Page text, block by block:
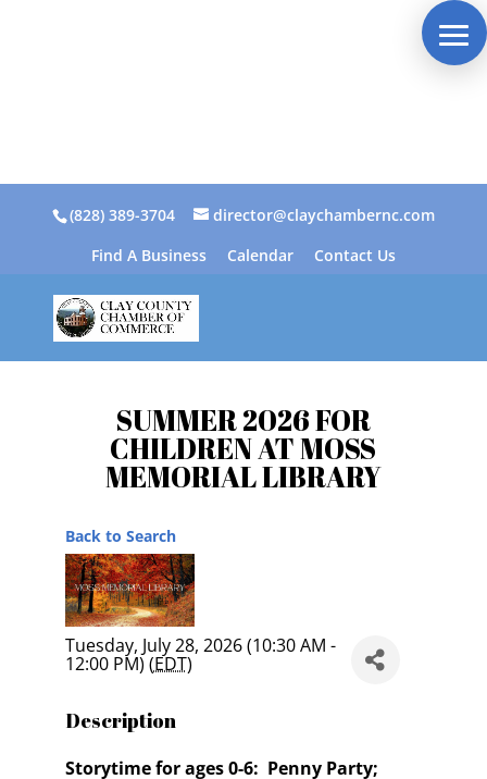
(828) 389-3704
director@claychambernc.com
Find A Business
Calendar Contact Us
SUMMER 2026 FOR
CHILDREN AT MOSS
MEMORIAL LIBRARY
Back to Search
Tuesday, July 28, 2026 (10:30 AM -
12:00 PM) (EDT)
Description
Storytime for ages 0-6: Penny Party;